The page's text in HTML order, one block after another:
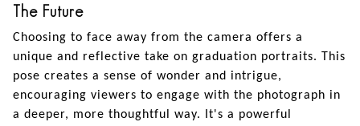
The Future
Choosing to face away from the camera offers a
unique and reflective take on graduation portraits. This
pose creates a sense of wonder and intrigue,
encouraging viewers to engage with the photograph in
a deeper, more thoughtful way. It's a powerful